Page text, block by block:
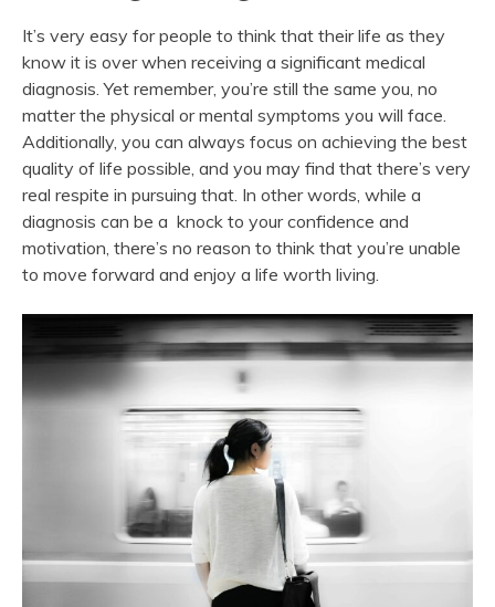
It’s very easy for people to think that their life as they
know it is over when receiving a significant medical
diagnosis. Yet remember, you’re still the same you, no
matter the physical or mental symptoms you will face.
Additionally, you can always focus on achieving the best
quality of life possible, and you may find that there’s very
real respite in pursuing that. In other words, while a
diagnosis can be a knock to your confidence and
motivation, there’s no reason to think that you’re unable
to move forward and enjoy a life worth living.